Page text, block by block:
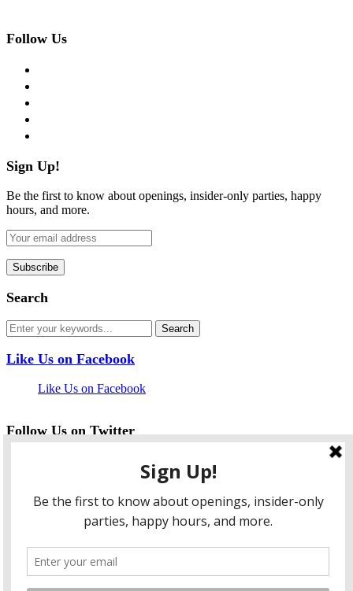
Follow Us
Sign Up!
Be the first to know about openings, insider-only parties, happy
hours, and more.
Search
Like Us on Facebook
Like Us on Facebook
Follow Us on Twitter
twitter
instagram
flickr
Instagram